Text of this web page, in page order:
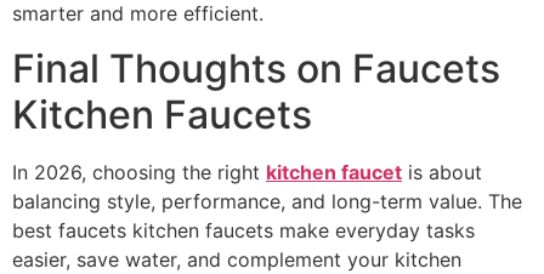
smarter and more efficient.
Final Thoughts on Faucets
Kitchen Faucets
In 2026, choosing the right kitchen faucet is about
balancing style, performance, and long-term value. The
best faucets kitchen faucets make everyday tasks
easier, save water, and complement your kitchen